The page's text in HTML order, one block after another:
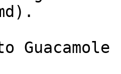
Guacamole